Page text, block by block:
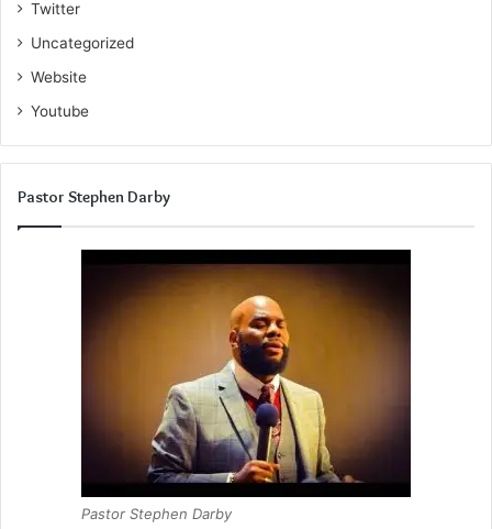
Twitter
Uncategorized
Website
Youtube
Pastor Stephen Darby
Pastor Stephen Darby